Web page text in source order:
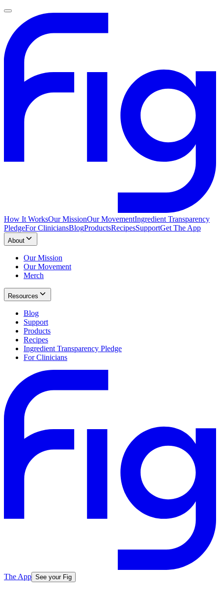
How It WorksOur MissionOur MovementIngredient Transparency
PledgeFor CliniciansBlogProductsRecipesSupportGet The App
About
Our Mission
Our Movement
Merch
Resources
Blog
Support
Products
Recipes
Ingredient Transparency Pledge
For Clinicians
The App See your Fig